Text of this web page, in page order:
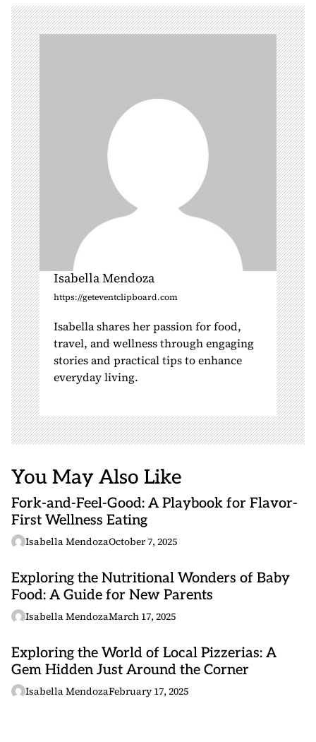
i
g
a
t
i
o
n
Isabella Mendoza
https://geteventclipboard.com
Isabella shares her passion for food,
travel, and wellness through engaging
stories and practical tips to enhance
everyday living.
You May Also Like
Fork-and-Feel-Good: A Playbook for Flavor-
First Wellness Eating
Isabella MendozaOctober 7, 2025
Exploring the Nutritional Wonders of Baby
Food: A Guide for New Parents
Isabella MendozaMarch 17, 2025
Exploring the World of Local Pizzerias: A
Gem Hidden Just Around the Corner
Isabella MendozaFebruary 17, 2025